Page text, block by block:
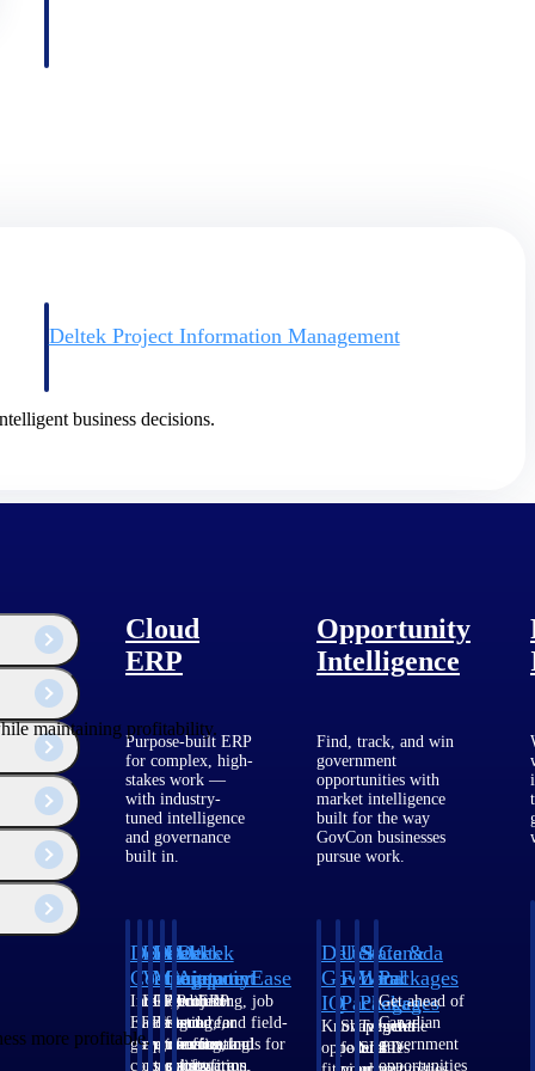
Deltek Project Information Management
Cloud
ERP
Purpose-built ERP
for complex, high-
stakes work —
with industry-
tuned intelligence
and governance
built in.
Deltek
Costpoint
Intelligent
ERP for
government
contracting,
Deltek
Vantagepoint
ERP built for
architecture,
engineering, and
consulting
Deltek
Maconomy
Cloud ERP
designed for
professional
services firms.
Deltek
ComputerEase
Accounting, job
costing, and field-
to-office tools for
construction.
Deltek
Ajera
Project
and
accounting
software
Opportunity
Intelligence
Find, track, and win
government
opportunities with
market intelligence
built for the way
GovCon businesses
pursue work.
Deltek
GovWin
IQ
Know which
opportunities
U.S.
Federal
Packages
Shape your
federal
State &
Local
Packages
Target the
SLED
Canada
Packages
Get ahead of
Canadian
government
opportunities
business decisions.
maintaining profitability.
more profitable.